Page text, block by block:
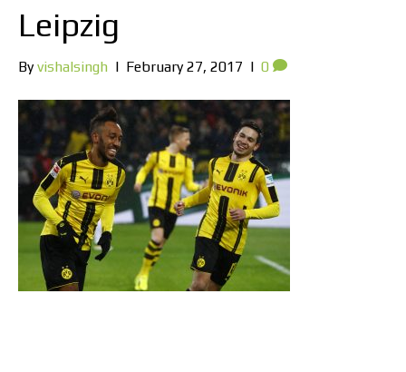
Leipzig
Byvishalsingh | February 27, 2017 | 0